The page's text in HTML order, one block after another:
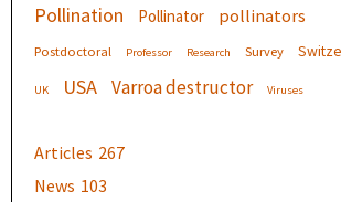
Pollination Pollinator pollinators
Postdoctoral Professor Research Survey
UK USA Varroa destructor Viruses
Articles 267
News 103